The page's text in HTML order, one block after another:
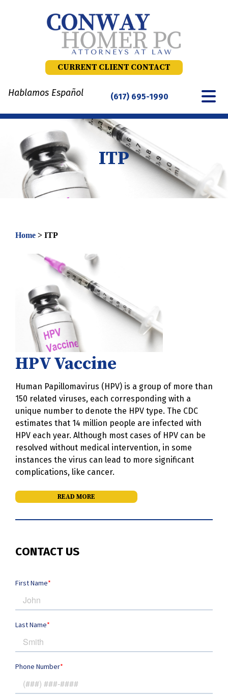
CURRENT CLIENT CONTACT
Hablamos Español (617) 695-1990
ITP
Home > ITP
HPV Vaccine
Human Papillomavirus (HPV) is a group of more than
150 related viruses, each corresponding with a
unique number to denote the HPV type. The CDC
estimates that 14 million people are infected with
HPV each year. Although most cases of HPV can be
resolved without medical intervention, in some
instances the virus can lead to more significant
complications, like cancer.
READ MORE
CONTACT US